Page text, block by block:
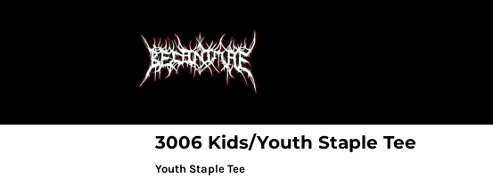
3006 Kids/Youth Staple Tee
Youth Staple Tee